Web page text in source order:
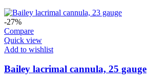
-27%
Compare
Quick view
Add to wishlist
Bailey lacrimal cannula, 25 gauge